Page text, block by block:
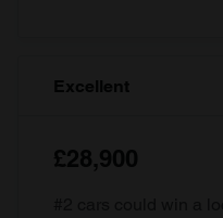
Excellent
£28,900